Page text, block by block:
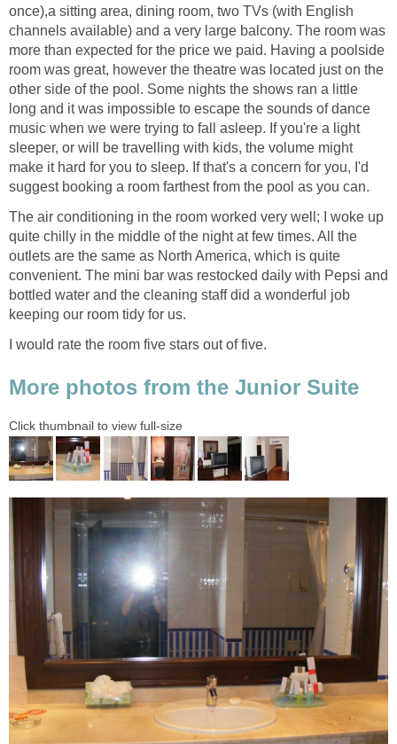
once),a sitting area, dining room, two TVs (with English
channels available) and a very large balcony. The room was
more than expected for the price we paid. Having a poolside
room was great, however the theatre was located just on the
other side of the pool. Some nights the shows ran a little
long and it was impossible to escape the sounds of dance
music when we were trying to fall asleep. If you're a light
sleeper, or will be travelling with kids, the volume might
make it hard for you to sleep. If that's a concern for you, I'd
The air conditioning in the room worked very well; I woke up
quite chilly in the middle of the night at few times. All the
outlets are the same as North America, which is quite
convenient. The mini bar was restocked daily with Pepsi and
bottled water and the cleaning staff did a wonderful job